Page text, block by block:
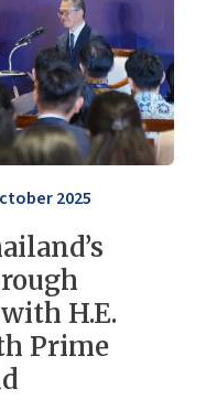
2025
H.E.
Prime